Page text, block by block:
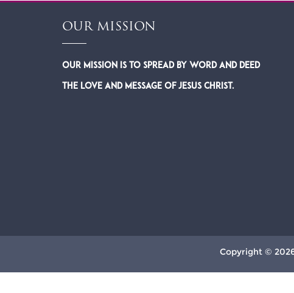
OUR MISSION
Our Mission is to spread by word and deed
the Love and Message of Jesus Christ.
Copyright ©